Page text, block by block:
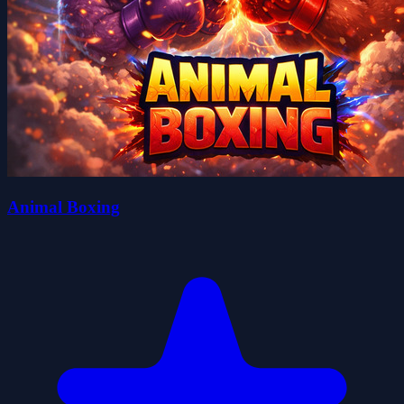
Animal Boxing